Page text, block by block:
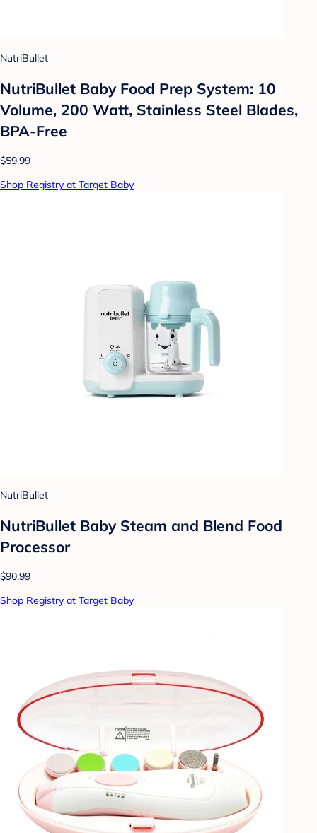
NutriBullet
NutriBullet Baby Food Prep System: 10
Volume, 200 Watt, Stainless Steel Blades,
BPA-Free
$59.99
Shop Registry at Target Baby
NutriBullet
NutriBullet Baby Steam and Blend Food
Processor
$90.99
Shop Registry at Target Baby